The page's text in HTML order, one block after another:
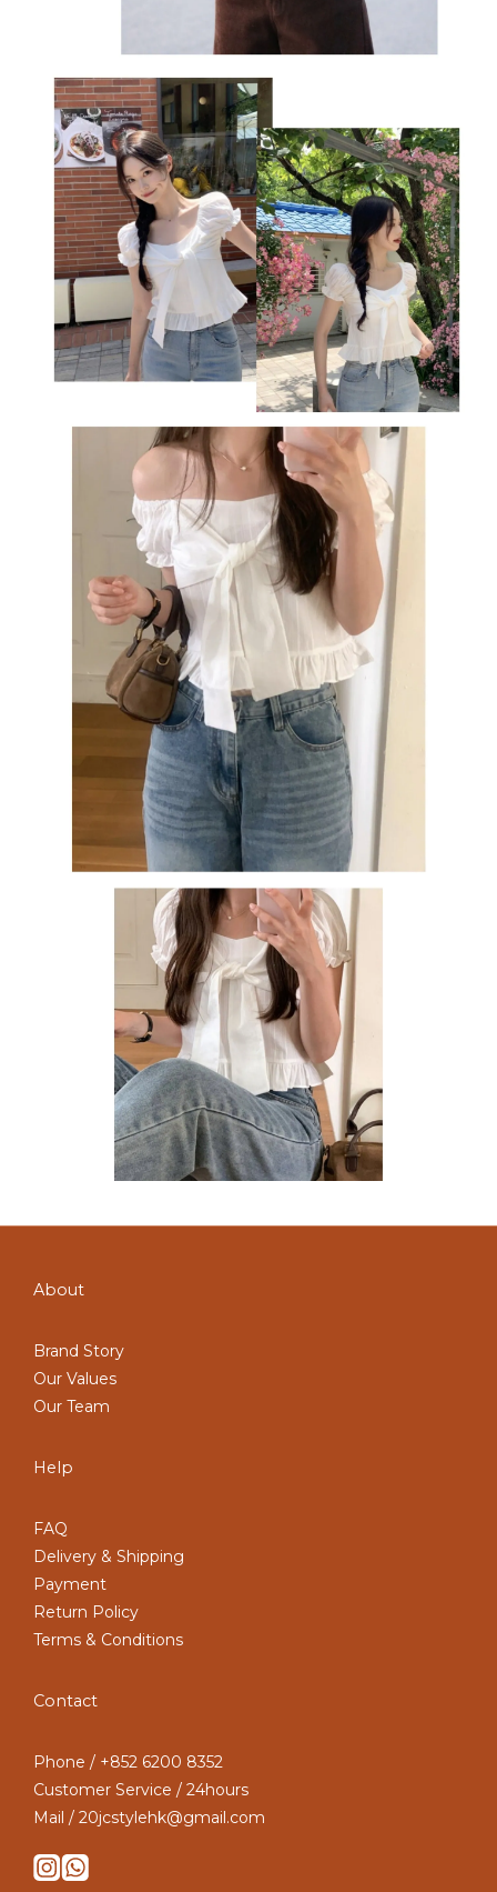
About
Brand Story
Our Values
Our Team
Help
FAQ
Delivery & Shipping
Payment
Return Policy
Terms & Conditions
Contact
Phone / +852 6200 8352
Customer Service / 24hours
Mail / 20jcstylehk@gmail.com